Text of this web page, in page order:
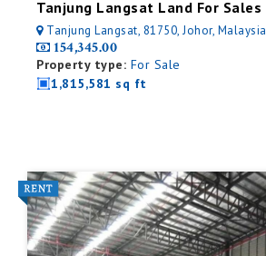
Tanjung Langsat Land For Sales
Tanjung Langsat, 81750, Johor, Malaysia
154,345.00
Property type: For Sale
1,815,581 sq ft